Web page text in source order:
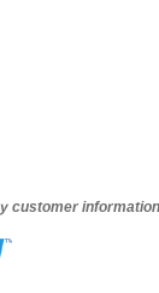
customer